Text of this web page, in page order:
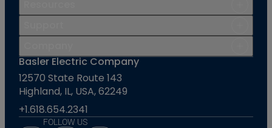
Basler Electric Company
12570 State Route 143
Highland, IL, USA, 62249
+1.618.654.2341
FOLLOW US